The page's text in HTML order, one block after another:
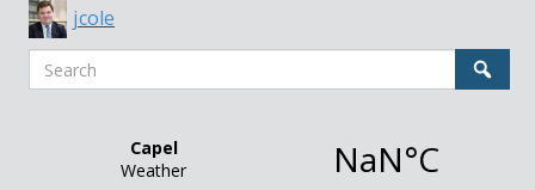
jcole
Search